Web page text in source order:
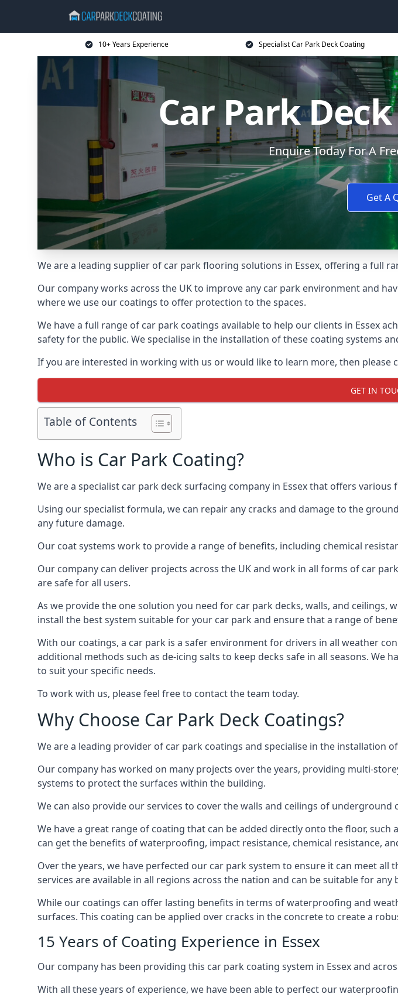
10+ Years Experience Specialist Car Park Deck Coating
Car Park
Enquire Today For A
Get A
We are a leading supplier of car park flooring solutions in Essex, offering a full
Our company works across the UK to improve any car park environment and
where we use our coatings to offer protection to the spaces.
We have a full range of car park coatings available to help our clients in Essex
safety for the public. We specialise in the installation of these coating systems
If you are interested in working with us or would like to learn more, then please
GET IN
Table of Contents
Who is Car Park Coating?
We are a specialist car park deck surfacing company in Essex that offers
Using our specialist formula, we can repair any cracks and damage to the
any future damage.
Our coat systems work to provide a range of benefits, including chemical
Our company can deliver projects across the UK and work in all forms of car
are safe for all users.
As we provide the one solution you need for car park decks, walls, and
install the best system suitable for your car park and ensure that a range of
With our coatings, a car park is a safer environment for drivers in all weather
additional methods such as de-icing salts to keep decks safe in all seasons. We
to suit your specific needs.
To work with us, please feel free to contact the team today.
Why Choose Car Park Deck Coatings?
We are a leading provider of car park coatings and specialise in the installation
Our company has worked on many projects over the years, providing multi-
systems to protect the surfaces within the building.
We can also provide our services to cover the walls and ceilings of
We have a great range of coating that can be added directly onto the floor,
can get the benefits of waterproofing, impact resistance, chemical resistance,
Over the years, we have perfected our car park system to ensure it can meet
services are available in all regions across the nation and can be suitable for
While our coatings can offer lasting benefits in terms of waterproofing and
surfaces. This coating can be applied over cracks in the concrete to create a
15 Years of Coating Experience in Essex
Our company has been providing this car park coating system in Essex and
With all these years of experience, we have been able to perfect our